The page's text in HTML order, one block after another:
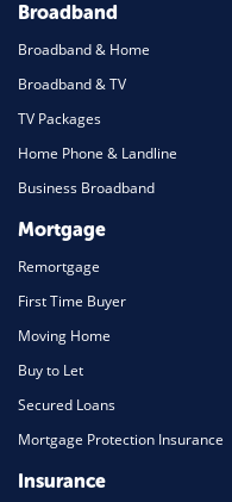
Broadband
Broadband & Home
Broadband & TV
TV Packages
Home Phone & Landline
Business Broadband
Mortgage
Remortgage
First Time Buyer
Moving Home
Buy to Let
Secured Loans
Mortgage Protection Insurance
Insurance